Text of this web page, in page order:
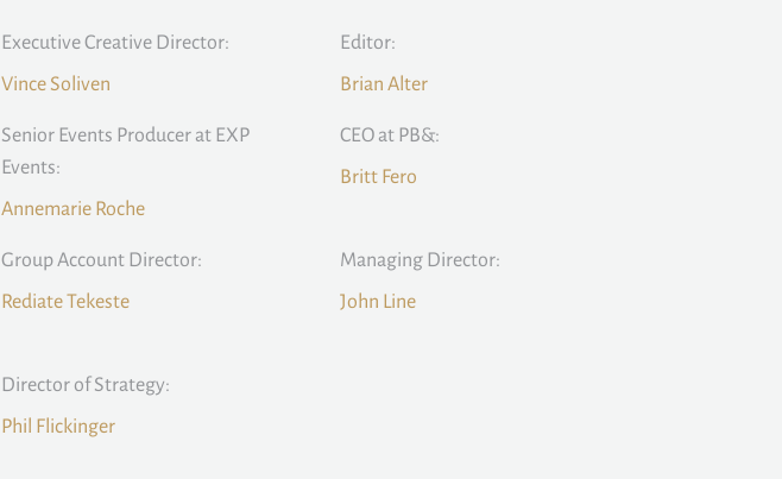
Executive Creative Director:
Vince Soliven
Editor:
Brian Alter
Senior Events Producer at EXP
Events:
Annemarie Roche
CEO at PB&:
Britt Fero
Group Account Director:
Rediate Tekeste
Managing Director:
John Line
Director of Strategy:
Phil Flickinger